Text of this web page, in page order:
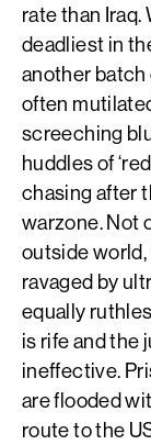
rate than
deadliest in
another batch
often
screeching
huddles of
chasing after
warzone. Not
outside
ravaged by
equally
is rife and the
ineffective.
are flooded
route to the